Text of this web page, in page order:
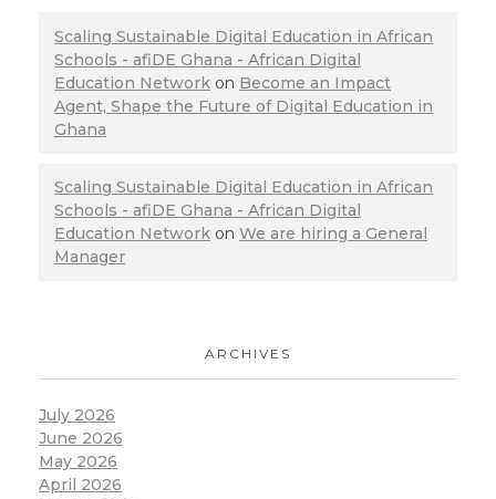
Scaling Sustainable Digital Education in African
Schools - afiDE Ghana - African Digital
Education Network on Become an Impact
Agent, Shape the Future of Digital Education in
Ghana
Scaling Sustainable Digital Education in African
Schools - afiDE Ghana - African Digital
Education Network on We are hiring a General
Manager
ARCHIVES
July 2026
June 2026
May 2026
April 2026